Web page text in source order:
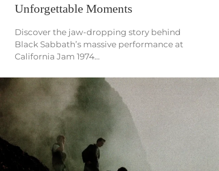
Unforgettable Moments
Discover the jaw-dropping story behind
Black Sabbath’s massive performance at
California Jam 1974…